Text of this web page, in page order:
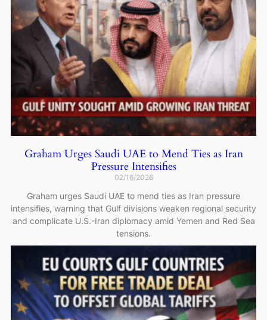
Graham Urges Saudi UAE to Mend Ties as Iran
Pressure Intensifies
02/16/2026
Graham urges Saudi UAE to mend ties as Iran pressure
intensifies, warning that Gulf divisions weaken regional security
and complicate U.S.-Iran diplomacy amid Yemen and Red Sea
tensions.